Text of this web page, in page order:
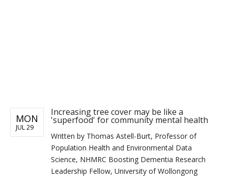
MON
JUL 29
Increasing tree cover may be like a
'superfood' for community mental health
Written by Thomas Astell-Burt, Professor of
Population Health and Environmental Data
Science, NHMRC Boosting Dementia Research
Leadership Fellow, University of Wollongong